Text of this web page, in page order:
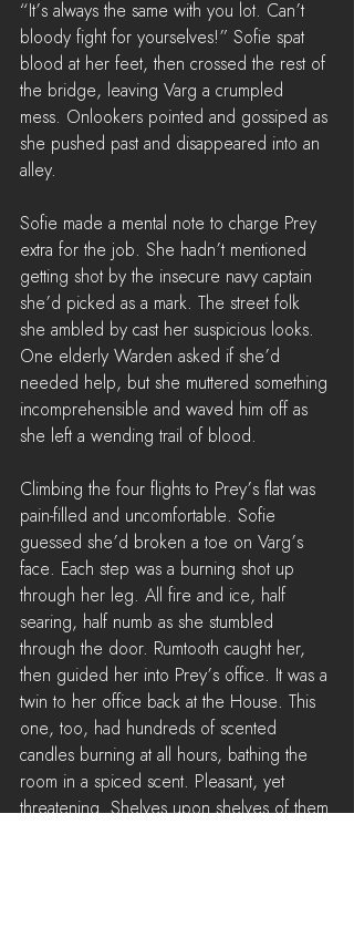
“It’s always the same with you lot. Can’t
bloody fight for yourselves!” Sofie spat
blood at her feet, then crossed the rest of
the bridge, leaving Varg a crumpled
mess. Onlookers pointed and gossiped as
she pushed past and disappeared into an
alley.
Sofie made a mental note to charge Prey
extra for the job. She hadn’t mentioned
getting shot by the insecure navy captain
she’d picked as a mark. The street folk
she ambled by cast her suspicious looks.
One elderly Warden asked if she’d
needed help, but she muttered something
incomprehensible and waved him off as
she left a wending trail of blood.
Climbing the four flights to Prey’s flat was
pain-filled and uncomfortable. Sofie
guessed she’d broken a toe on Varg’s
face. Each step was a burning shot up
through her leg. All fire and ice, half
searing, half numb as she stumbled
through the door. Rumtooth caught her,
then guided her into Prey’s office. It was a
twin to her office back at the House. This
one, too, had hundreds of scented
candles burning at all hours, bathing the
room in a spiced scent. Pleasant, yet
threatening. Shelves upon shelves of them